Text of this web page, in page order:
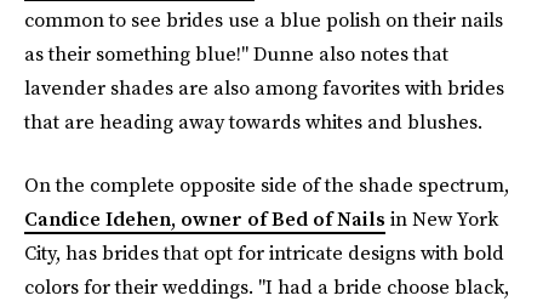
common to see brides use a blue polish on their nails
as their something blue!" Dunne also notes that
lavender shades are also among favorites with brides
that are heading away towards whites and blushes.
On the complete opposite side of the shade spectrum,
Candice Idehen, owner of Bed of Nails in New York
City, has brides that opt for intricate designs with bold
colors for their weddings. "I had a bride choose black,